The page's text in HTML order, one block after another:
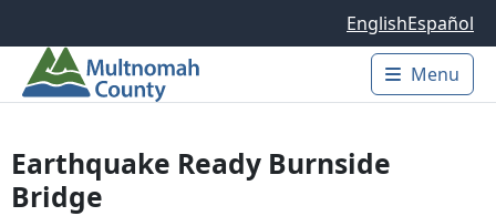
EnglishEspañol
Main
Menu
Earthquake Ready Burnside
Bridge